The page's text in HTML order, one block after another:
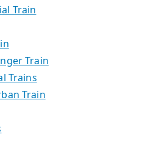
Train
Train
Trains
Train